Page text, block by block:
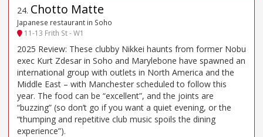
24. Chotto Matte
Japanese restaurant in Soho
11-13 Frith St - W1
2025 Review: These clubby Nikkei haunts from former Nobu
exec Kurt Zdesar in Soho and Marylebone have spawned an
international group with outlets in North America and the
Middle East – with Manchester scheduled to follow this
year. The food can be “excellent”, and the joints are
“buzzing” (so don’t go if you want a quiet evening, or the
“thumping and repetitive club music spoils the dining
experience”).